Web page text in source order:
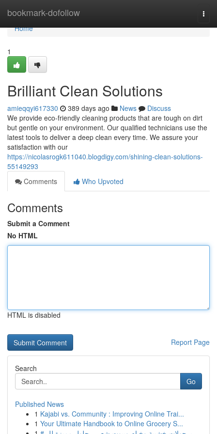
bookmark-dofollow
Home
Home
1
Brilliant Clean Solutions
amieqqyi617330 389 days ago News
Discuss
We provide eco-friendly cleaning products that are tough on dirt
but gentle on your environment. Our qualified technicians use the
latest tools to deliver a deep clean every time. We assure your
satisfaction with our
https://nicolasrogk611040.blogdigy.com/shining-clean-solutions-
55149293
Comments
Who Upvoted
Comments
Submit a Comment
No HTML
HTML is disabled
Report Page
Search
Go
Published News
1 Kajabi vs. Community : Improving Online Trai...
1 Your Ultimate Handbook to Online Grocery S...